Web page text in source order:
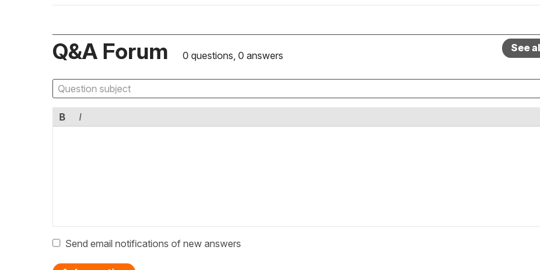
Q&A Forum 0 questions, 0 answers
See
B I
Send email notifications of new answers